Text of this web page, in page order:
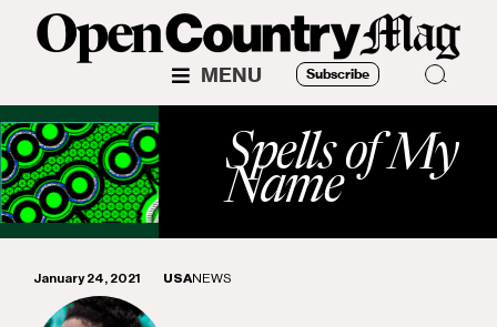
MENU Subscribe
Spells of My
Name
January 24, 2021 USANEWS